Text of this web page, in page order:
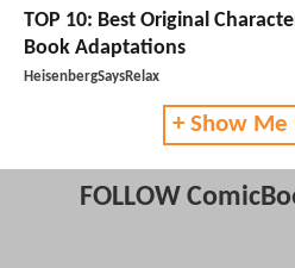
TOP 10: Best Original
Book Adaptations
HeisenbergSaysRelax
+ Show Me
FOLLOW